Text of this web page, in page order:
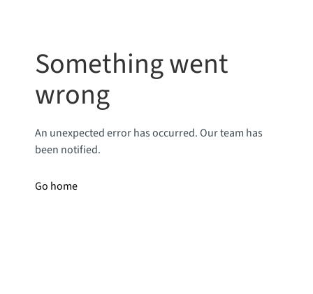
Something went
wrong
An unexpected error has occurred. Our team has
been notified.
Go home